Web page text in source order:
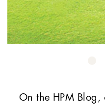
On the HPM